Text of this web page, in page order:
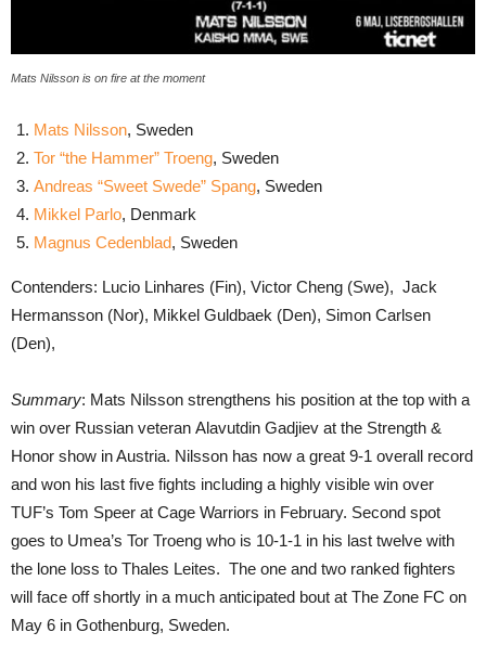
Mats Nilsson is on fire at the moment
Mats Nilsson, Sweden
Tor “the Hammer” Troeng, Sweden
Andreas “Sweet Swede” Spang, Sweden
Mikkel Parlo, Denmark
Magnus Cedenblad, Sweden
Contenders: Lucio Linhares (Fin), Victor Cheng (Swe), Jack
Hermansson (Nor), Mikkel Guldbaek (Den), Simon Carlsen
(Den),
Summary: Mats Nilsson strengthens his position at the top with a
win over Russian veteran Alavutdin Gadjiev at the Strength &
Honor show in Austria. Nilsson has now a great 9-1 overall record
and won his last five fights including a highly visible win over
TUF’s Tom Speer at Cage Warriors in February. Second spot
goes to Umea’s Tor Troeng who is 10-1-1 in his last twelve with
the lone loss to Thales Leites. The one and two ranked fighters
will face off shortly in a much anticipated bout at The Zone FC on
May 6 in Gothenburg, Sweden.